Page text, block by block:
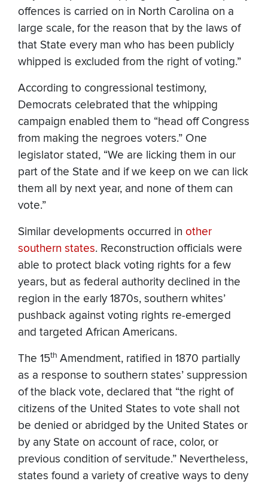
offences is carried on in North Carolina on a
large scale, for the reason that by the laws of
that State every man who has been publicly
whipped is excluded from the right of voting.”
According to congressional testimony,
Democrats celebrated that the whipping
campaign enabled them to “head off Congress
from making the negroes voters.” One
legislator stated, “We are licking them in our
part of the State and if we keep on we can lick
them all by next year, and none of them can
vote.”
Similar developments occurred in other
southern states. Reconstruction officials were
able to protect black voting rights for a few
years, but as federal authority declined in the
region in the early 1870s, southern whites’
pushback against voting rights re-emerged
and targeted African Americans.
The 15th Amendment, ratified in 1870 partially
as a response to southern states’ suppression
of the black vote, declared that “the right of
citizens of the United States to vote shall not
be denied or abridged by the United States or
by any State on account of race, color, or
previous condition of servitude.” Nevertheless,
states found a variety of creative ways to deny